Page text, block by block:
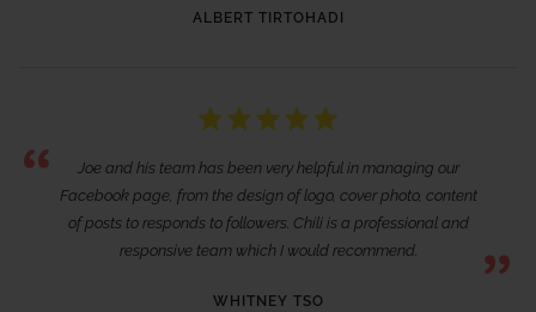
ALBERT TIRTOHADI
Joe and his team has been very helpful in managing our
Facebook page, from the design of logo, cover photo, content
of posts to responds to followers. Chili is a professional and
responsive team which I would recommend.
WHITNEY TSO